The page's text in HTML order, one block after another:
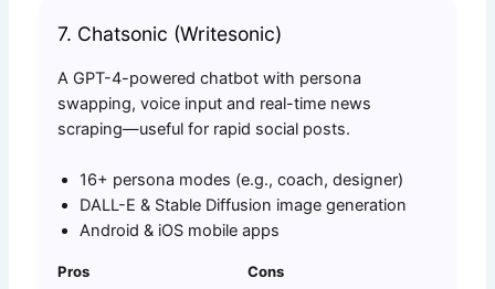
7. Chatsonic (Writesonic)
A GPT-4-powered chatbot with persona
swapping, voice input and real-time news
scraping—useful for rapid social posts.
16+ persona modes (e.g., coach, designer)
DALL-E & Stable Diffusion image generation
Android & iOS mobile apps
Pros
Cons